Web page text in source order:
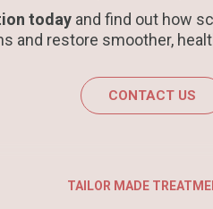
today and find out how
and restore smoother,
CONTACT US
TAILOR MADE